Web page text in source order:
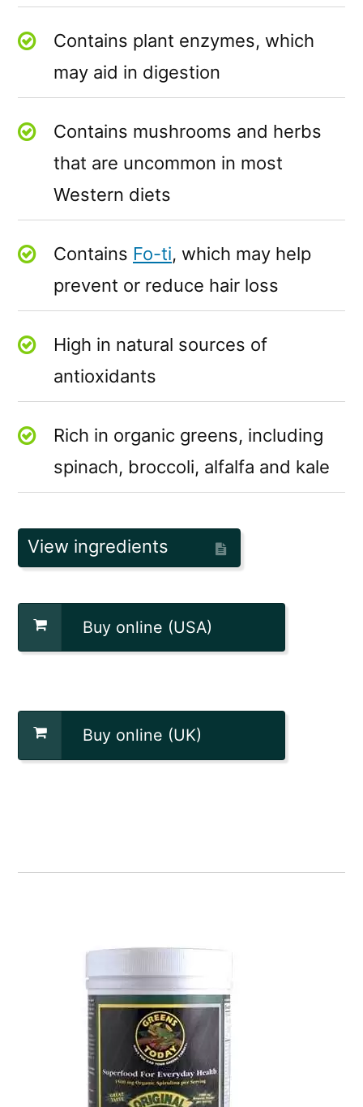
Contains plant enzymes, which
may aid in digestion
Contains mushrooms and herbs
that are uncommon in most
Western diets
Contains Fo-ti, which may help
prevent or reduce hair loss
High in natural sources of
antioxidants
Rich in organic greens, including
spinach, broccoli, alfalfa and kale
View ingredients
Buy online (USA)
Buy online (UK)